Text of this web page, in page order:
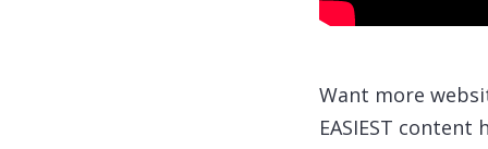
Want more
EASIEST